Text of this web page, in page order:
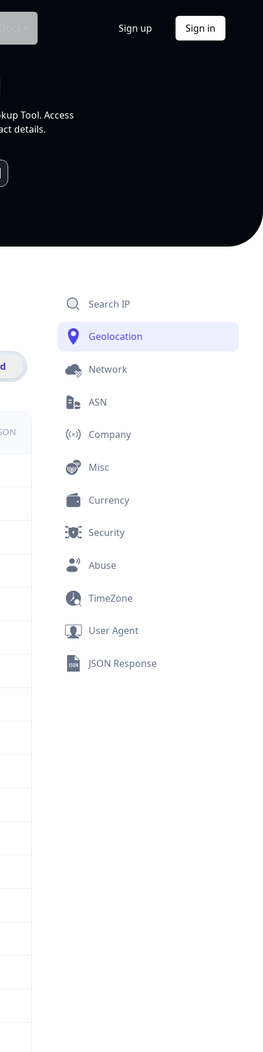
Sign up Sign in
Tool. Access
details.
Search IP
Geolocation
Network
ASN
Company
Misc
Currency
Security
Abuse
TimeZone
User Agent
JSON Response